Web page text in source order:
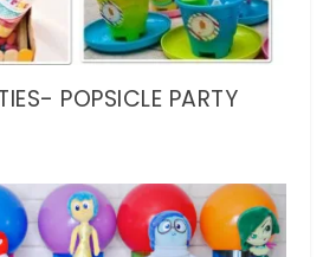
POPSICLE PARTY